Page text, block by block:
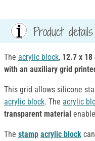
Product details
The acrylic block, 12.7 x 18
with an auxiliary grid
This grid allows silicone
acrylic block. The acrylic
transparent material
The stamp acrylic block